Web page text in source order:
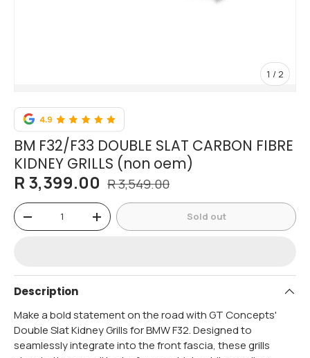
1 / of
2
BM F32/F33 DOUBLE SLAT CARBON FIBRE
KIDNEY GRILLS (non oem)
R 3,399.00 R 3,549.00
Qty
-
+ Sold out
Description
Make a bold statement on the road with GT Concepts'
Double Slat Kidney Grills for BMW F32. Designed to
seamlessly integrate into the front fascia, these grills